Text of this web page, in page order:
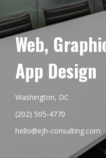
Web,
App Design
Washington, DC
(202) 505-4770
hello@ejh-consulting.com